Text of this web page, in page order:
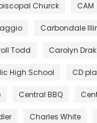
Churck CAM
Carbondale
Todd Carolyn
High School CD
Central BBQ
Charles White